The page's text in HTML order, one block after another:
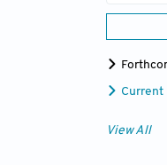
Current
View All